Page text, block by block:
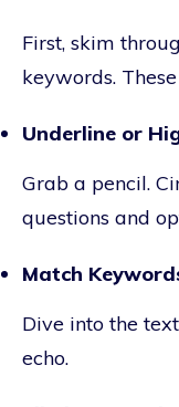
First, skim
keywords.
Underline or
Grab a pencil.
questions and
Match
Dive into the
echo.